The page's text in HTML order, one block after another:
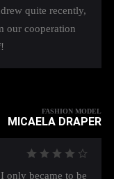
quite recently,
our cooperation
FASHION MODEL
MICAELA DRAPER
only became to be